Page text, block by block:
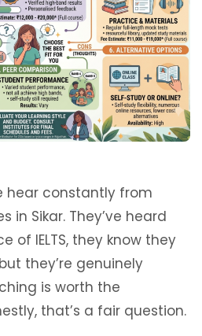
hear constantly from
in Sikar. They’ve heard
of IELTS, they know they
they’re genuinely
is worth the
that’s a fair question.